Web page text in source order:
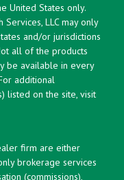
United States only.
LLC may only
and/or jurisdictions
all of the products
be available in every
additional
listed on the site, visit
firm are either
brokerage services
(commissions),